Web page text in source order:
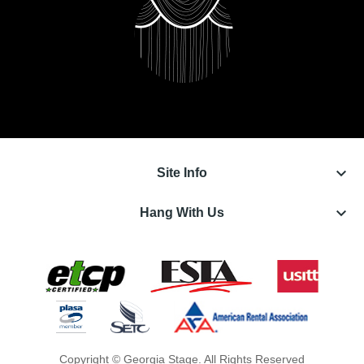
Site Info keyboard_arrow_down
Hang With Us keyboard_arrow_down
Copyright © Georgia Stage. All Rights Reserved